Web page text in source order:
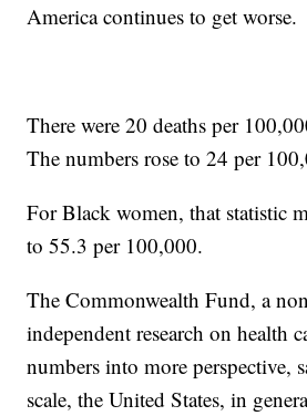
America continues to get worse.
There were 20 deaths per
The numbers rose to 24 per
For Black women, that statistic
to 55.3 per 100,000.
The Commonwealth Fund, a
independent research on health
numbers into more perspective,
scale, the United States, in